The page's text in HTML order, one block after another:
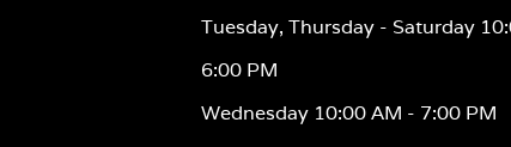
Tuesday, Thursday - Saturday
6:00 PM
Wednesday 10:00 AM - 7:00 PM